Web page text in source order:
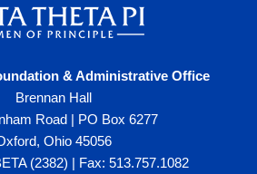
& Administrative Office
Brennan Hall
Road | PO Box 6277
Ohio 45056
(2382) | Fax: 513.757.1082